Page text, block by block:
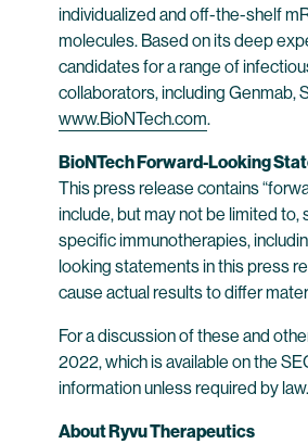
individualized and off-the-shelf
molecules. Based on its deep
candidates for a range of
collaborators, including Genmab,
www.BioNTech.com.
BioNTech Forward-Looking
This press release contains
include, but may not be limited
specific immunotherapies,
looking statements in this press
cause actual results to differ
For a discussion of these and
2022, which is available on the
information unless required by law.
About Ryvu Therapeutics